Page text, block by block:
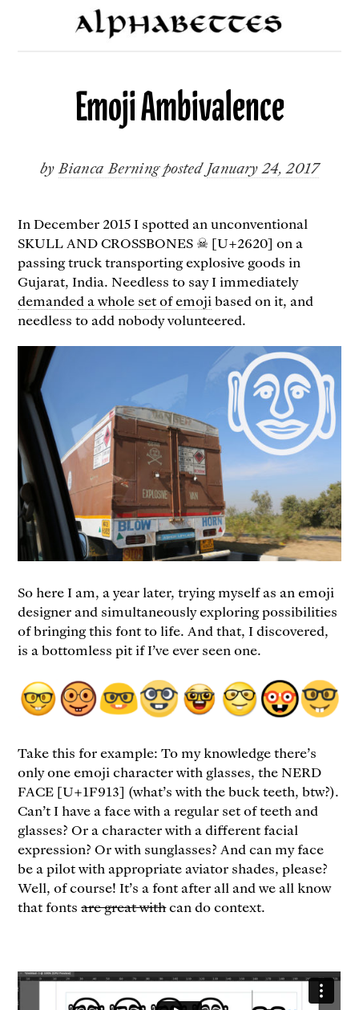
Emoji Ambivalence
by Bianca Berning posted January 24, 2017
In December 2015 I spotted an unconventional
SKULL AND CROSSBONES ☠ [U+2620] on a
passing truck transporting explosive goods in
Gujarat, India. Needless to say I immediately
demanded a whole set of emoji based on it, and
needless to add nobody volunteered.
So here I am, a year later, trying myself as an emoji
designer and simultaneously exploring possibilities
of bringing this font to life. And that, I discovered,
is a bottomless pit if I’ve ever seen one.
Take this for example: To my knowledge there’s
only one emoji character with glasses, the NERD
FACE [U+1F913] (what’s with the buck teeth, btw?).
Can’t I have a face with a regular set of teeth and
glasses? Or a character with a different facial
expression? Or with sunglasses? And can my face
be a pilot with appropriate aviator shades, please?
Well, of course! It’s a font after all and we all know
that fontsare great withcan do context.